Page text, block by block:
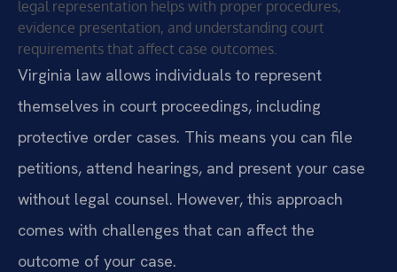
legal representation helps with proper procedures,
evidence presentation, and understanding court
requirements that affect case outcomes.
Virginia law allows individuals to represent
themselves in court proceedings, including
protective order cases. This means you can file
petitions, attend hearings, and present your case
without legal counsel. However, this approach
comes with challenges that can affect the
outcome of your case.